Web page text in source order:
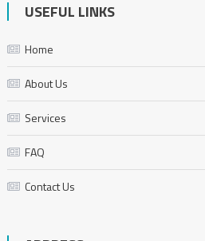
USEFUL LINKS
Home
About Us
Services
FAQ
Contact Us